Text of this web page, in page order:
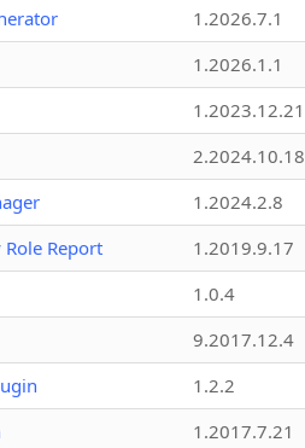
1.2026.7.1
1.2026.1.1
1.2023.12.21
2.2024.10.18
1.2024.2.8
Role Report
1.2019.9.17
1.0.4
9.2017.12.4
1.2.2
1.2017.7.21